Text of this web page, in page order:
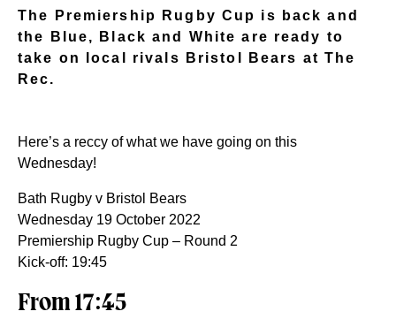
The Premiership Rugby Cup is back and
the Blue, Black and White are ready to
take on local rivals Bristol Bears at The
Rec.
Here’s a reccy of what we have going on this
Wednesday!
Bath Rugby v Bristol Bears
Wednesday 19 October 2022
Premiership Rugby Cup – Round 2
Kick-off: 19:45
From 17:45